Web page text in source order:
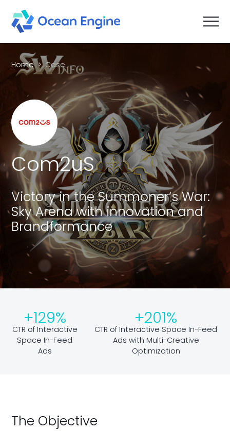
Home Case
Com2uS
Victory in the Summoner‘s War:
Sky Arena with innovation and
Brandformance
+129%
CTR of Interactive
Space In-Feed
Ads
+201%
CTR of Interactive Space In-Feed
Ads with Multi-Creative
Optimization
The Objective